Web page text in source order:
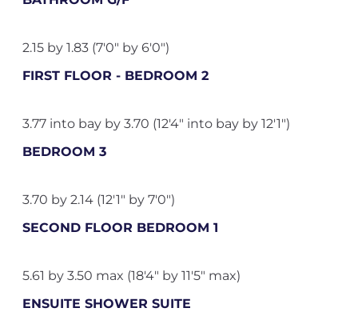
2.15 by 1.83 (7'0" by 6'0")
FIRST FLOOR - BEDROOM 2
3.77 into bay by 3.70 (12'4" into bay by 12'1")
BEDROOM 3
3.70 by 2.14 (12'1" by 7'0")
SECOND FLOOR BEDROOM 1
5.61 by 3.50 max (18'4" by 11'5" max)
ENSUITE SHOWER SUITE